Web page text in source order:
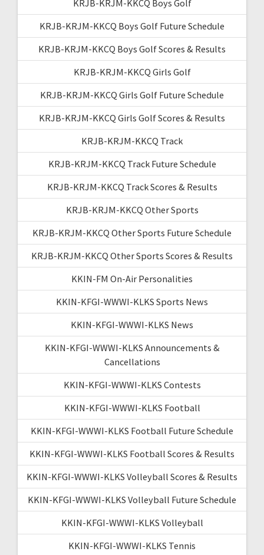
KRJB-KRJM-KKCQ Boys Golf
KRJB-KRJM-KKCQ Boys Golf Future Schedule
KRJB-KRJM-KKCQ Boys Golf Scores & Results
KRJB-KRJM-KKCQ Girls Golf
KRJB-KRJM-KKCQ Girls Golf Future Schedule
KRJB-KRJM-KKCQ Girls Golf Scores & Results
KRJB-KRJM-KKCQ Track
KRJB-KRJM-KKCQ Track Future Schedule
KRJB-KRJM-KKCQ Track Scores & Results
KRJB-KRJM-KKCQ Other Sports
KRJB-KRJM-KKCQ Other Sports Future Schedule
KRJB-KRJM-KKCQ Other Sports Scores & Results
KKIN-FM On-Air Personalities
KKIN-KFGI-WWWI-KLKS Sports News
KKIN-KFGI-WWWI-KLKS News
KKIN-KFGI-WWWI-KLKS Announcements &
Cancellations
KKIN-KFGI-WWWI-KLKS Contests
KKIN-KFGI-WWWI-KLKS Football
KKIN-KFGI-WWWI-KLKS Football Future Schedule
KKIN-KFGI-WWWI-KLKS Football Scores & Results
KKIN-KFGI-WWWI-KLKS Volleyball Scores & Results
KKIN-KFGI-WWWI-KLKS Volleyball Future Schedule
KKIN-KFGI-WWWI-KLKS Volleyball
KKIN-KFGI-WWWI-KLKS Tennis